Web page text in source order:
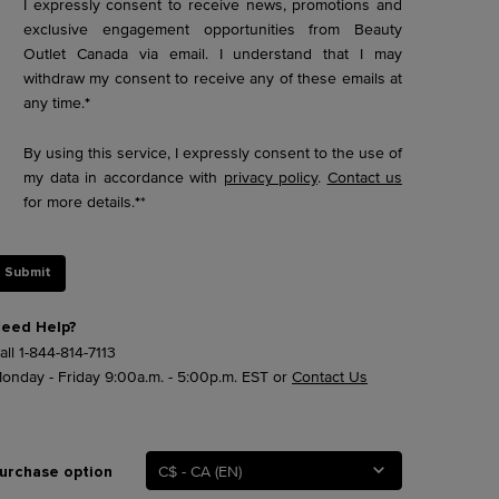
exclusive engagement opportunities from Beauty
Outlet Canada via email. I understand that I may
withdraw my consent to receive any of these emails at
any time.*
By using this service, I expressly consent to the use of
my data in accordance with privacy policy. Contact us
for more details.**
Submit
Help?
1-844-814-7113
- Friday 9:00a.m. - 5:00p.m. EST or Contact Us
option C$ - CA (EN)